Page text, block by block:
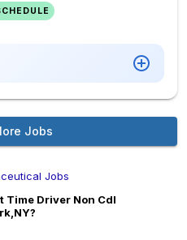
Jobs
Jobs
Time Driver Non Cdl